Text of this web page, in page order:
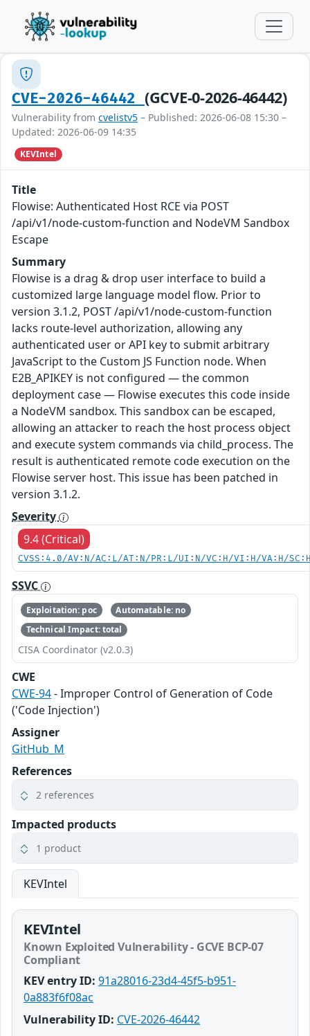
CVE-2026-46442 (GCVE-0-2026-46442)
Vulnerability from cvelistv5 – Published: 2026-06-08 15:30 –
Updated: 2026-06-09 14:35
KEVIntel
Title
Flowise: Authenticated Host RCE via POST
/api/v1/node-custom-function and NodeVM Sandbox
Escape
Summary
Flowise is a drag & drop user interface to build a
customized large language model flow. Prior to
version 3.1.2, POST /api/v1/node-custom-function
lacks route-level authorization, allowing any
authenticated user or API key to submit arbitrary
JavaScript to the Custom JS Function node. When
E2B_APIKEY is not configured — the common
deployment case — Flowise executes this code inside
a NodeVM sandbox. This sandbox can be escaped,
allowing an attacker to reach the host process object
and execute system commands via child_process. The
result is authenticated remote code execution on the
Flowise server host. This issue has been patched in
version 3.1.2.
Severity
9.4 (Critical)
CVSS:4.0/AV:N/AC:L/AT:N/PR:L/UI:N/VC:H/VI:H/VA:H/
SSVC
Exploitation: poc
Automatable: no
Technical Impact: total
CISA Coordinator (v2.0.3)
CWE
CWE-94- Improper Control of Generation of Code
('Code Injection')
Assigner
GitHub_M
References
2 references
Impacted products
1 product
KEVIntel
KEVIntel
Known Exploited Vulnerability - GCVE BCP-07
Compliant
KEV entry ID: 91a28016-23d4-45f5-b951-
0a883f6f08ac
Vulnerability ID: CVE-2026-46442